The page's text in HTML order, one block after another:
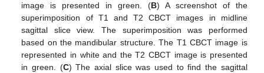
image is presented in green. (B) A screenshot of the
superimposition of T1 and T2 CBCT images in midline
sagittal slice view. The superimposition was performed
based on the mandibular structure. The T1 CBCT image is
represented in white and the T2 CBCT image is presented
in green. (C) The axial slice was used to find the sagittal